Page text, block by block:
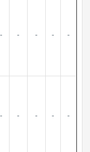
- - - - -
- - - - -